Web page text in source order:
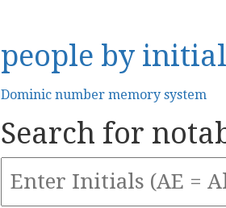
people by
Dominic number memory system
Search for